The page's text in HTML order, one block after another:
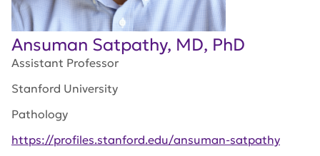
Ansuman Satpathy, MD, PhD
Assistant Professor
Stanford University
Pathology
https://profiles.stanford.edu/ansuman-satpathy